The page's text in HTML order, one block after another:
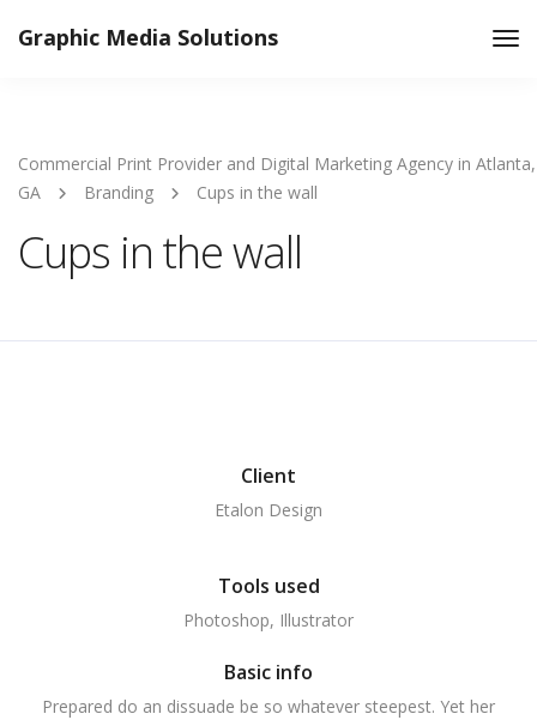
Graphic Media Solutions
Commercial Print Provider and Digital Marketing Agency in Atlanta,
GA
Branding Cups in the wall
Cups in the wall
Client
Etalon Design
Tools used
Photoshop, Illustrator
Basic info
Prepared do an dissuade be so whatever steepest. Yet her